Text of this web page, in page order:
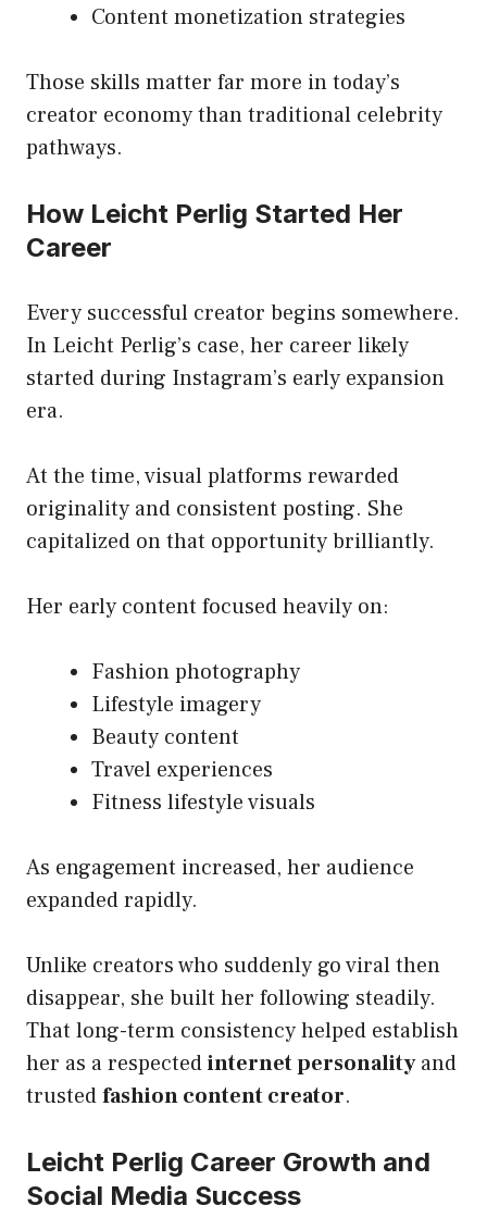
Content monetization strategies
Those skills matter far more in today’s
creator economy than traditional celebrity
pathways.
How Leicht Perlig Started Her
Career
Every successful creator begins somewhere.
In Leicht Perlig’s case, her career likely
started during Instagram’s early expansion
era.
At the time, visual platforms rewarded
originality and consistent posting. She
capitalized on that opportunity brilliantly.
Her early content focused heavily on:
Fashion photography
Lifestyle imagery
Beauty content
Travel experiences
Fitness lifestyle visuals
As engagement increased, her audience
expanded rapidly.
Unlike creators who suddenly go viral then
disappear, she built her following steadily.
That long-term consistency helped establish
her as a respectedinternet personalityand
trustedfashion content creator.
Leicht Perlig Career Growth and
Social Media Success